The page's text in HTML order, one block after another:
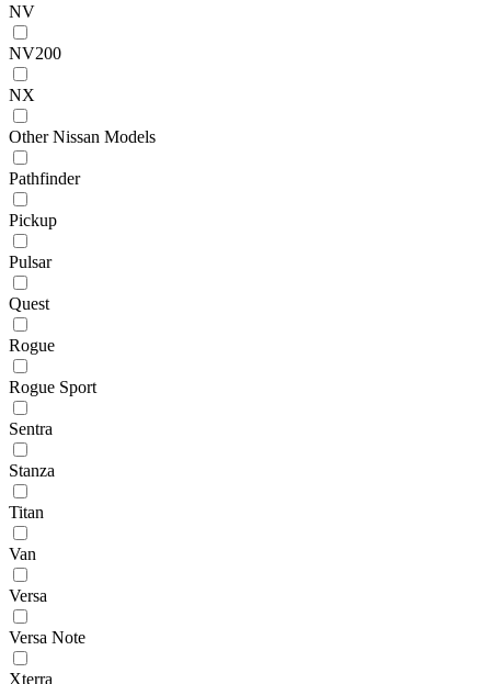
NV
NV200
NX
Other Nissan Models
Pathfinder
Pickup
Pulsar
Quest
Rogue
Rogue Sport
Sentra
Stanza
Titan
Van
Versa
Versa Note
Xterra